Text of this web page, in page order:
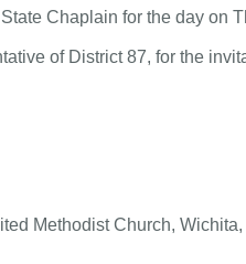
Chaplain for the day on
of District 87, for the
Methodist Church,